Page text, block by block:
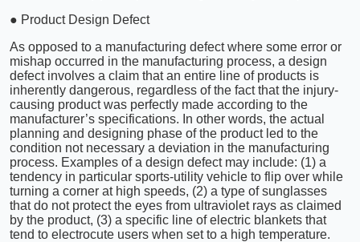
● Product Design Defect
As opposed to a manufacturing defect where some error or
mishap occurred in the manufacturing process, a design
defect involves a claim that an entire line of products is
inherently dangerous, regardless of the fact that the injury-
causing product was perfectly made according to the
manufacturer’s specifications. In other words, the actual
planning and designing phase of the product led to the
condition not necessary a deviation in the manufacturing
process. Examples of a design defect may include: (1) a
tendency in particular sports-utility vehicle to flip over while
turning a corner at high speeds, (2) a type of sunglasses
that do not protect the eyes from ultraviolet rays as claimed
by the product, (3) a specific line of electric blankets that
tend to electrocute users when set to a high temperature.